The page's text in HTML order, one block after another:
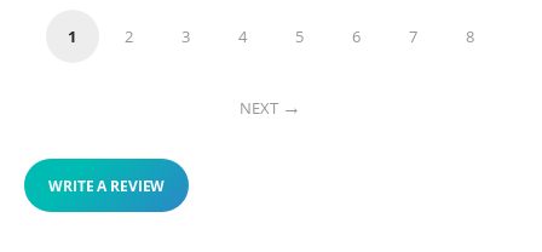
1 2 3 4 5 6 7 8
NEXT
WRITE A REVIEW